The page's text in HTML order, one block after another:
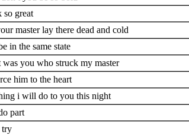
so great
master lay there dead and cold
in the same state
you who struck my master
him to the heart
i will do to you this night
part
try